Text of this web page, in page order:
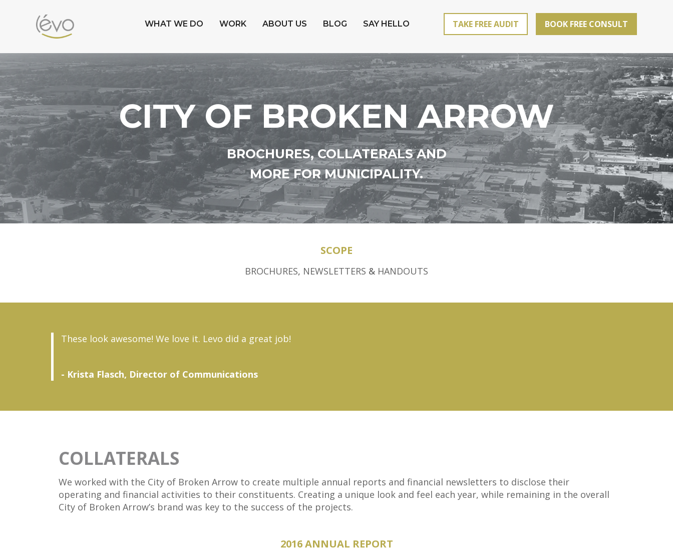
WHAT WE DO WORK ABOUT US BLOG SAY HELLO TAKE FREE AUDIT BOOK FREE CONSULT
CITY OF BROKEN ARROW
BROCHURES, COLLATERALS AND
MORE FOR MUNICIPALITY.
SCOPE
BROCHURES, NEWSLETTERS & HANDOUTS
These look awesome! We love it. Levo did a great job!
- Krista Flasch, Director of Communications
COLLATERALS
We worked with the City of Broken Arrow to create multiple annual reports and financial newsletters to disclose their
operating and financial activities to their constituents. Creating a unique look and feel each year, while remaining in the overall
City of Broken Arrow’s brand was key to the success of the projects.
2016 ANNUAL REPORT